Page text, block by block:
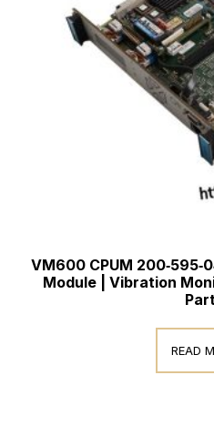
VM600 CPUM
Module | Vibration
READ